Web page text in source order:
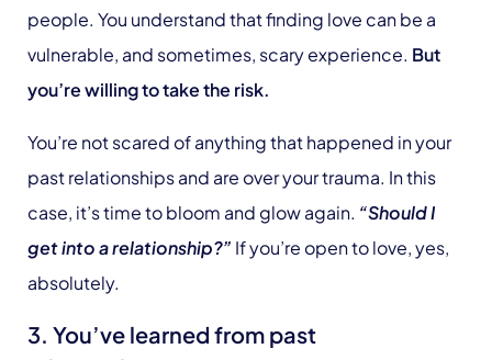
people. You understand that finding love can be a
vulnerable, and sometimes, scary experience. But
you’re willing to take the risk.
You’re not scared of anything that happened in your
past relationships and are over your trauma. In this
case, it’s time to bloom and glow again. “Should I
get into a relationship?” If you’re open to love, yes,
absolutely.
3. You’ve learned from past